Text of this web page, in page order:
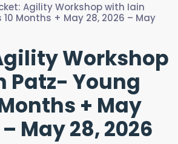
Agility Workshop with Iain
Months + May 28, 2026 – May
Workshop
Patz- Young
+ May
May 28, 2026